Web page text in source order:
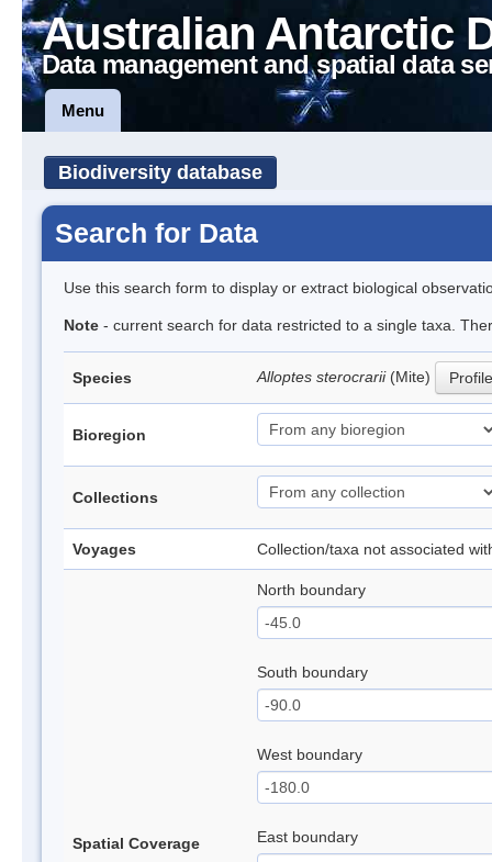
Australian Antarctic
Data management and spatial data
Menu
Biodiversity database
Search for Data
Use this search form to display or extract biological
Note - current search for data restricted to a single taxa.
Species Alloptes sterocrarii (Mite) Profile
Bioregion
Collections
Voyages Collection/taxa not associated
Spatial Coverage
North boundary
South boundary
West boundary
East boundary